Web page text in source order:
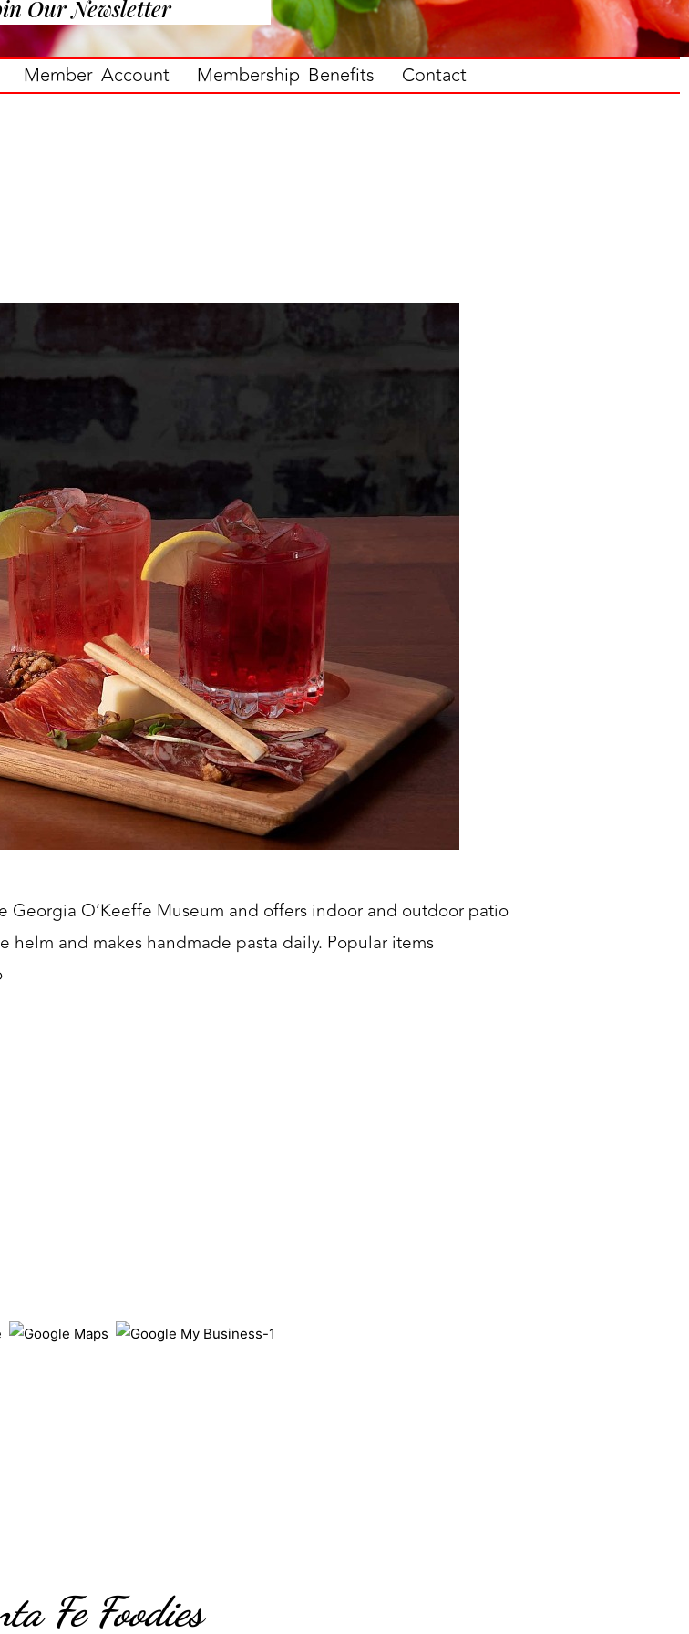
Our Newsletter
Member Account Membership Benefits Contact
Georgia O’Keeffe Museum and offers indoor and outdoor patio
and makes handmade pasta daily. Popular items
Fe Foodies